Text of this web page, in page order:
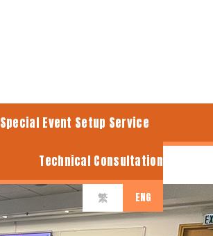
繁 ENG
Special Event Setup Service
Technical Consultation